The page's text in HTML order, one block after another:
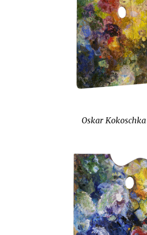
Oskar Kokoschka